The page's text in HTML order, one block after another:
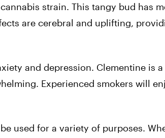
strain. This tangy bud has
are cerebral and uplifting,
and depression. Clementine is
Experienced smokers will
used for a variety of purposes.